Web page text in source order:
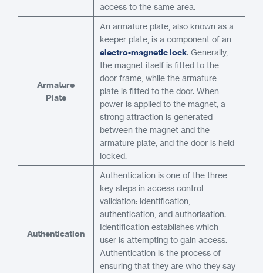
access to the same area.
Armature
Plate
An armature plate, also known as a
keeper plate, is a component of an
electro-magnetic lock. Generally,
the magnet itself is fitted to the
door frame, while the armature
plate is fitted to the door. When
power is applied to the magnet, a
strong attraction is generated
between the magnet and the
armature plate, and the door is held
locked.
Authentication
Authentication is one of the three
key steps in access control
validation: identification,
authentication, and authorisation.
Identification establishes which
user is attempting to gain access.
Authentication is the process of
ensuring that they are who they say